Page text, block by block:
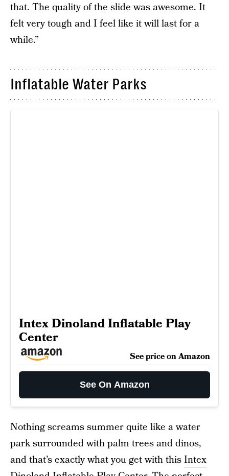
that. The quality of the slide was awesome. It
felt very tough and I feel like it will last for a
while.”
Inflatable Water Parks
Intex Dinoland Inflatable Play
Center
See price on Amazon
See On Amazon
Nothing screams summer quite like a water
park surrounded with palm trees and dinos,
and that’s exactly what you get with thisIntex